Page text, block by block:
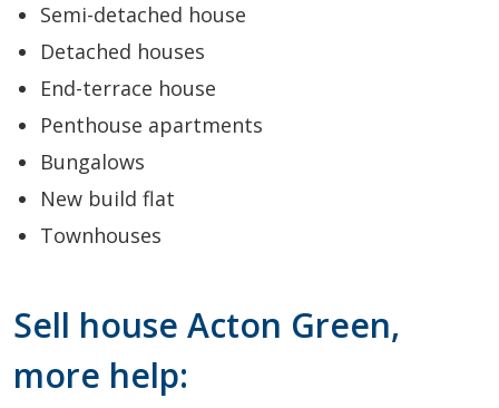
Semi-detached house
Detached houses
End-terrace house
Penthouse apartments
Bungalows
New build flat
Townhouses
Sell house Acton Green,
more help: